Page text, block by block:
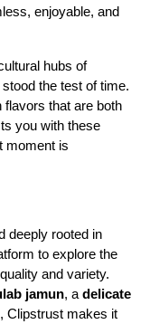
enjoyable, and
hubs of
the test of time.
flavors that are both
you with these
moment is
deeply rooted in
to explore the
and variety.
jamun, a delicate
, Clipstrust makes it